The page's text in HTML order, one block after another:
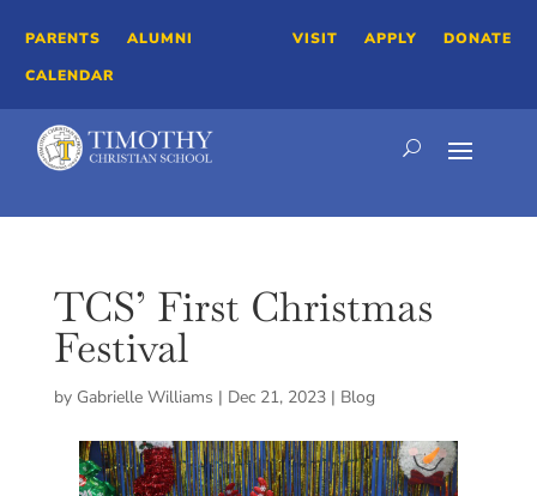
PARENTS
ALUMNI
CALENDAR
VISIT APPLY DONATE
TCS’ First Christmas
Festival
by Gabrielle Williams | Dec 21, 2023| Blog